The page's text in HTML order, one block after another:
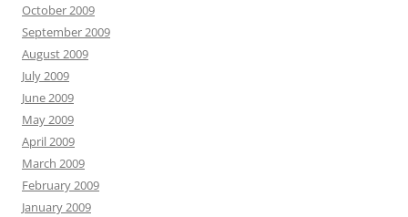
October 2009
September 2009
August 2009
July 2009
June 2009
May 2009
April 2009
March 2009
February 2009
January 2009